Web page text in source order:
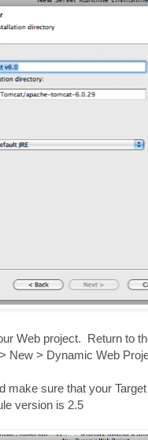
Web project. Return to
New > Dynamic Web
make sure that your
version is 2.5